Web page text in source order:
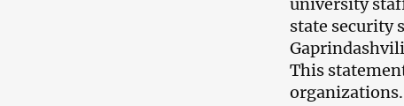
university
state security
This